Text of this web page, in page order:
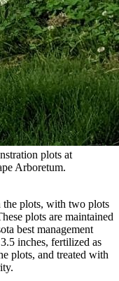
plots at
Arboretum.
the plots, with two plots
plots are maintained
best management
inches, fertilized as
plots, and treated with